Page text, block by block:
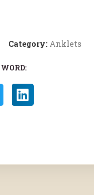
Category: Anklets